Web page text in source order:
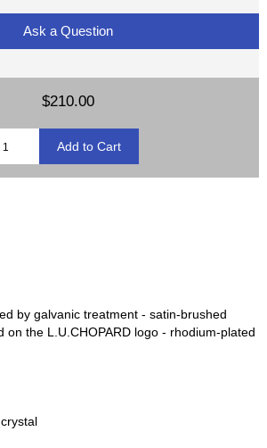
Ask a Question
$210.00
by galvanic treatment - satin-brushed
on the L.U.CHOPARD logo - rhodium-plated